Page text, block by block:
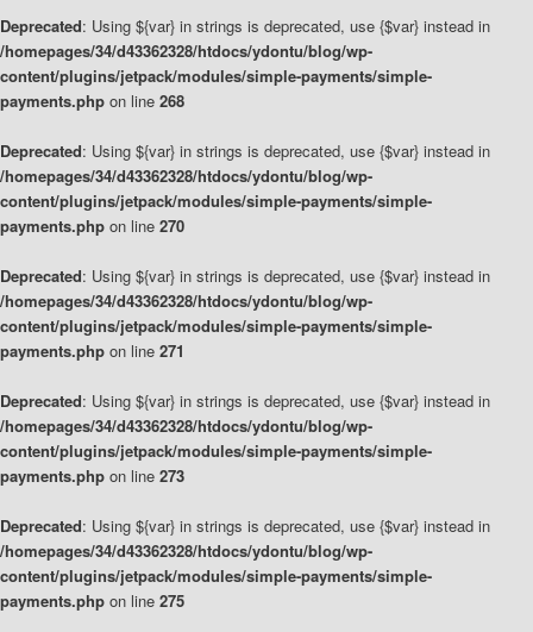
Deprecated: Using ${var} in strings is deprecated, use {$var} instead in
/homepages/34/d43362328/htdocs/ydontu/blog/wp-
content/plugins/jetpack/modules/simple-payments/simple-
payments.php on line 268
Deprecated: Using ${var} in strings is deprecated, use {$var} instead in
/homepages/34/d43362328/htdocs/ydontu/blog/wp-
content/plugins/jetpack/modules/simple-payments/simple-
payments.php on line 270
Deprecated: Using ${var} in strings is deprecated, use {$var} instead in
/homepages/34/d43362328/htdocs/ydontu/blog/wp-
content/plugins/jetpack/modules/simple-payments/simple-
payments.php on line 271
Deprecated: Using ${var} in strings is deprecated, use {$var} instead in
/homepages/34/d43362328/htdocs/ydontu/blog/wp-
content/plugins/jetpack/modules/simple-payments/simple-
payments.php on line 273
Deprecated: Using ${var} in strings is deprecated, use {$var} instead in
/homepages/34/d43362328/htdocs/ydontu/blog/wp-
content/plugins/jetpack/modules/simple-payments/simple-
payments.php on line 275